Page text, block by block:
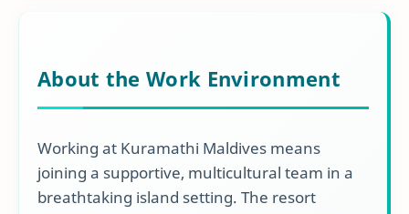
About the Work Environment
Working at Kuramathi Maldives means
joining a supportive, multicultural team in a
breathtaking island setting. The resort